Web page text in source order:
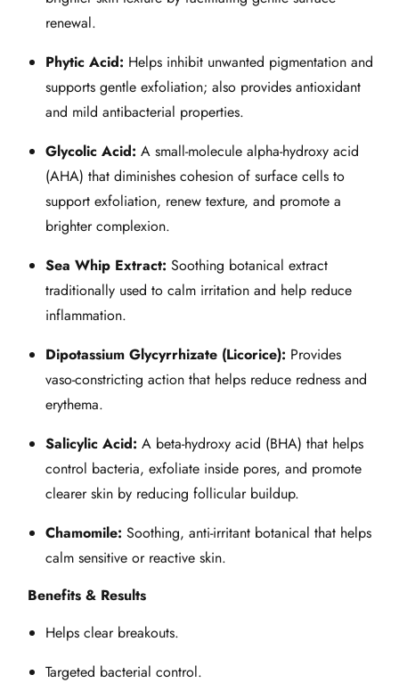
renewal.
Phytic Acid: Helps inhibit unwanted pigmentation and
supports gentle exfoliation; also provides antioxidant
and mild antibacterial properties.
Glycolic Acid: A small‑molecule alpha‑hydroxy acid
(AHA) that diminishes cohesion of surface cells to
support exfoliation, renew texture, and promote a
brighter complexion.
Sea Whip Extract: Soothing botanical extract
traditionally used to calm irritation and help reduce
inflammation.
Dipotassium Glycyrrhizate (Licorice): Provides
vaso‑constricting action that helps reduce redness and
erythema.
Salicylic Acid: A beta‑hydroxy acid (BHA) that helps
control bacteria, exfoliate inside pores, and promote
clearer skin by reducing follicular buildup.
Chamomile: Soothing, anti‑irritant botanical that helps
calm sensitive or reactive skin.
Benefits & Results
Helps clear breakouts.
Targeted bacterial control.